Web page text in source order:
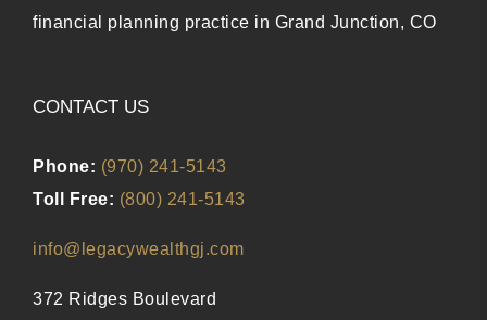
financial planning practice in Grand Junction, CO
CONTACT US
Phone: (970) 241-5143
Toll Free: (800) 241-5143
info@legacywealthgj.com
372 Ridges Boulevard